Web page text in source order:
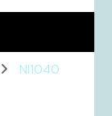
NI1040